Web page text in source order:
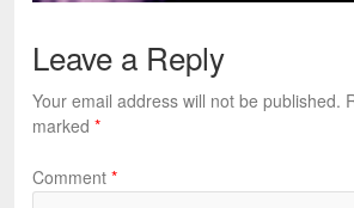
Leave a Reply
Your email address will not be published.
marked *
Comment *